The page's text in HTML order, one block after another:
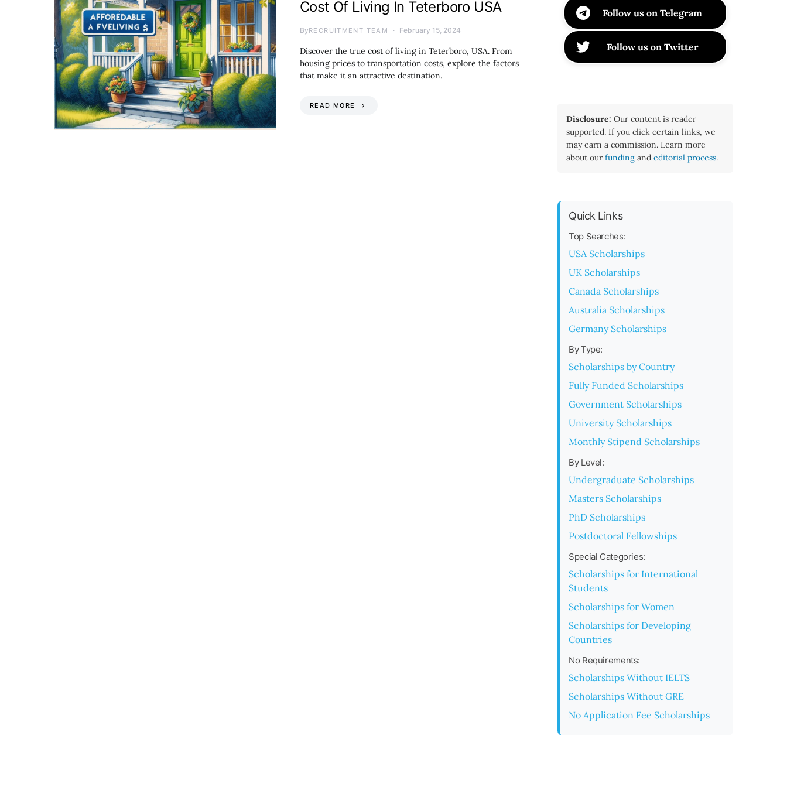
Cost Of Living In Teterboro USA
ByRECRUITMENT TEAM February 15, 2024
Discover the true cost of living in Teterboro, USA. From
housing prices to transportation costs, explore the factors
that make it an attractive destination.
READ MORE
Follow us on Telegram
Follow us on Twitter
Disclosure: Our content is reader-
supported. If you click certain links, we
may earn a commission. Learn more
about our funding and editorial process.
Quick Links
Top Searches:
USA Scholarships
UK Scholarships
Canada Scholarships
Australia Scholarships
Germany Scholarships
By Type:
Scholarships by Country
Fully Funded Scholarships
Government Scholarships
University Scholarships
Monthly Stipend Scholarships
By Level:
Undergraduate Scholarships
Masters Scholarships
PhD Scholarships
Postdoctoral Fellowships
Special Categories:
Scholarships for International
Students
Scholarships for Women
Scholarships for Developing
Countries
No Requirements:
Scholarships Without IELTS
Scholarships Without GRE
No Application Fee Scholarships